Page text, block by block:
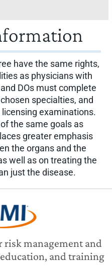
have the same rights,
as physicians with
DOs must complete
specialties, and
examinations.
the same goals as
greater emphasis
the organs and the
well as on treating the
just the disease.
risk management and
and training